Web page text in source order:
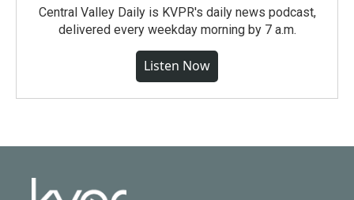
Central Valley Daily is KVPR's daily news podcast,
delivered every weekday morning by 7 a.m.
Listen Now